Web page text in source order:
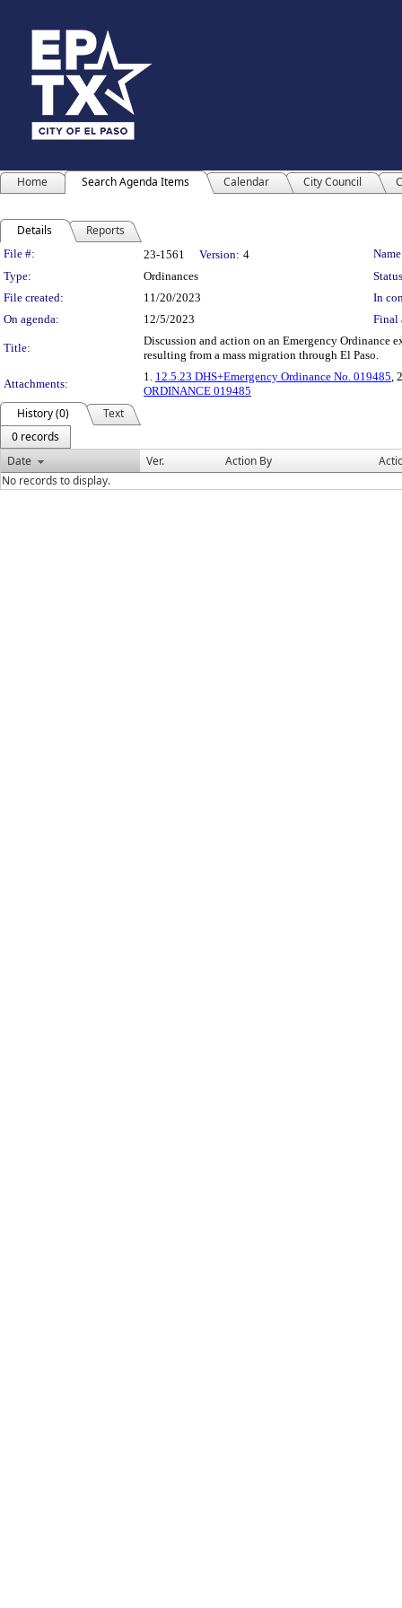
Home Search Agenda Items Calendar City Council
Details Reports
Legislation Details
File #: 23-1561 Version: 4
Type:
Ordinances
File created:
11/20/2023
In
On agenda:
12/5/2023 Final
Title:
Discussion and action on an Emergency Ordinance
resulting from a mass migration through El Paso.
Attachments:
1. 12.5.23 DHS+Emergency Ordinance No. 019485,
ORDINANCE 019485
History (0)
Text
0 records
Date
Ver. Action By
No records to display.